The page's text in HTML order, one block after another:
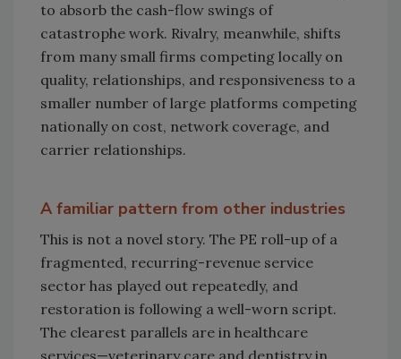
to absorb the cash-flow swings of
catastrophe work. Rivalry, meanwhile, shifts
from many small firms competing locally on
quality, relationships, and responsiveness to a
smaller number of large platforms competing
nationally on cost, network coverage, and
carrier relationships.
A familiar pattern from other industries
This is not a novel story. The PE roll-up of a
fragmented, recurring-revenue service
sector has played out repeatedly, and
restoration is following a well-worn script.
The clearest parallels are in healthcare